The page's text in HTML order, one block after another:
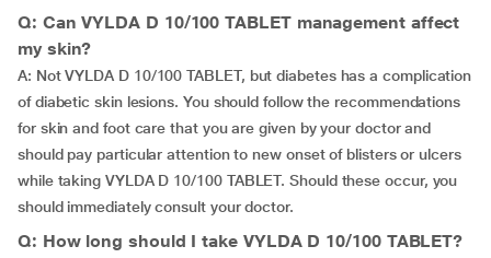
Q: Can VYLDA D 10/100 TABLET management affect
my skin?
A: Not VYLDA D 10/100 TABLET, but diabetes has a complication
of diabetic skin lesions. You should follow the recommendations
for skin and foot care that you are given by your doctor and
should pay particular attention to new onset of blisters or ulcers
while taking VYLDA D 10/100 TABLET. Should these occur, you
should immediately consult your doctor.
Q: How long should I take VYLDA D 10/100 TABLET?